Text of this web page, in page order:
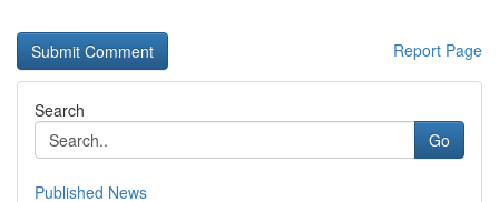
Report Page
Search
Go
Published News